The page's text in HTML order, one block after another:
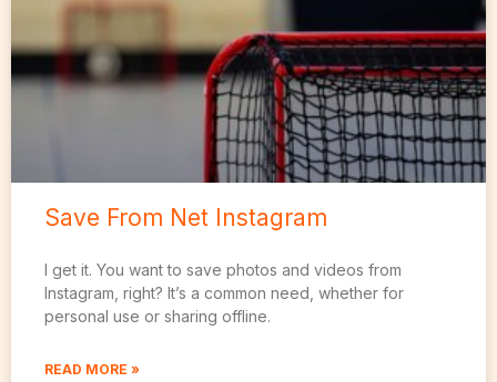
Save From Net Instagram
I get it. You want to save photos and videos from
Instagram, right? It’s a common need, whether for
personal use or sharing offline.
READ MORE »